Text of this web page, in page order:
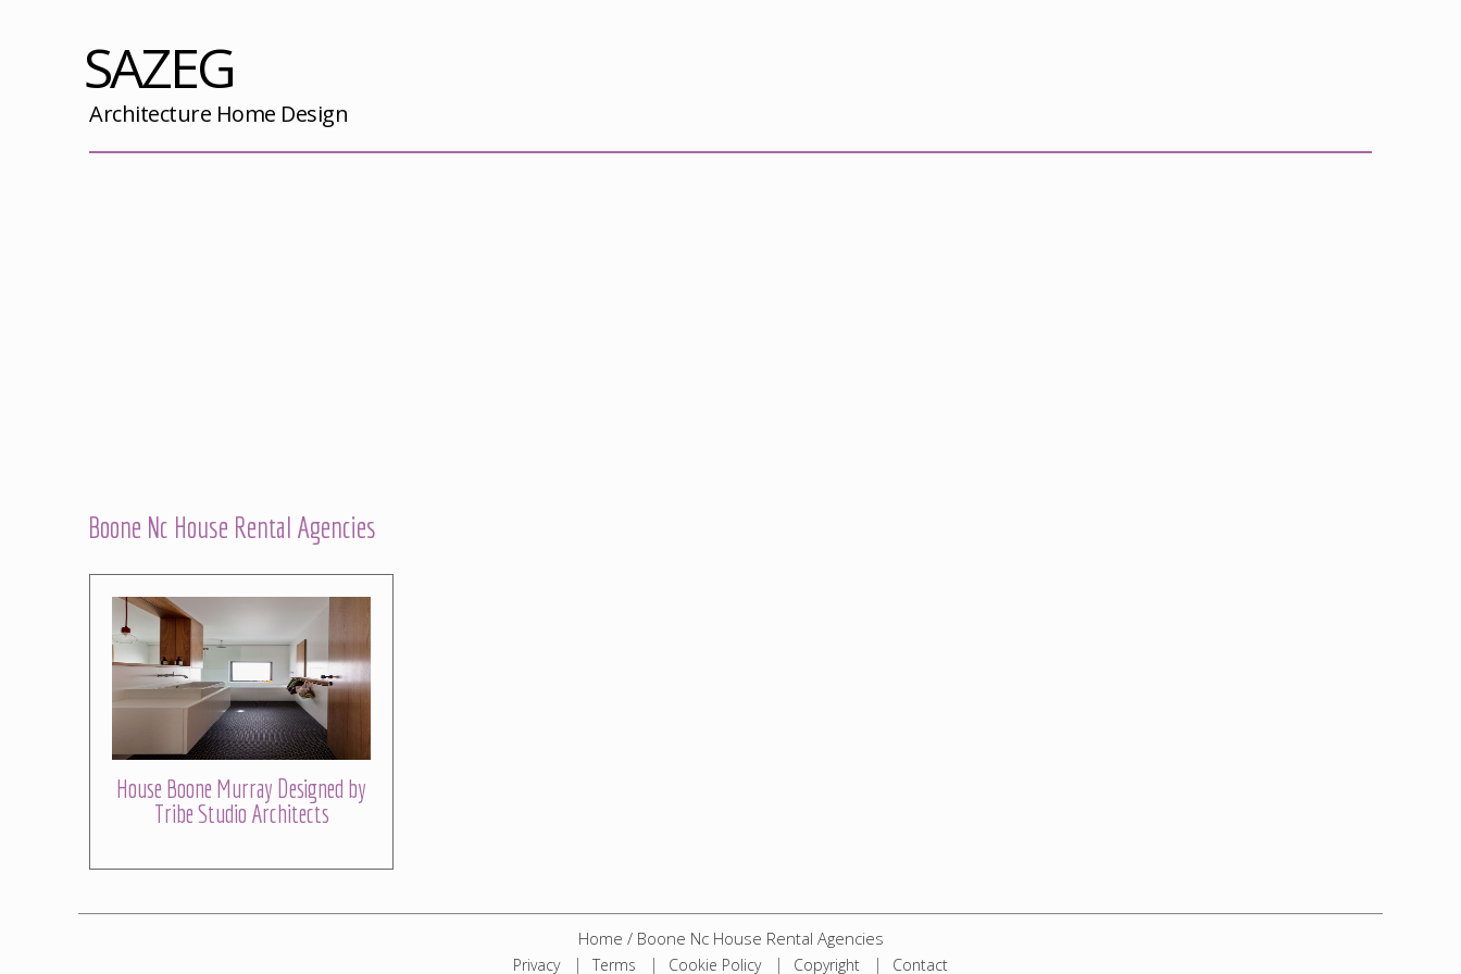
SAZEG
Architecture Home Design
Boone Nc House Rental Agencies
House Boone Murray Designed by
Tribe Studio Architects
Home / Boone Nc House Rental Agencies
Privacy Terms Cookie Policy Copyright Contact